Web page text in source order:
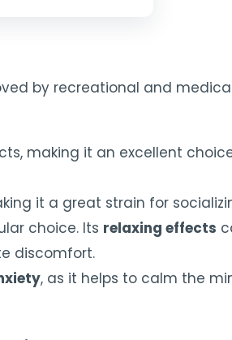
by recreational and medical
making it an excellent
it a great strain for
choice. Its relaxing effects
discomfort.
, as it helps to calm the